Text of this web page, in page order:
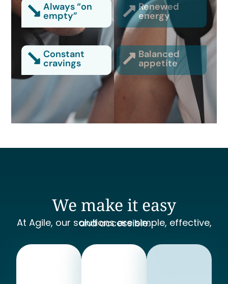
Always “on
empty”
Renewed
energy
Constant
cravings
Balanced
appetite
We make it easy
At Agile, our solutions are simple, effective, and accessible.